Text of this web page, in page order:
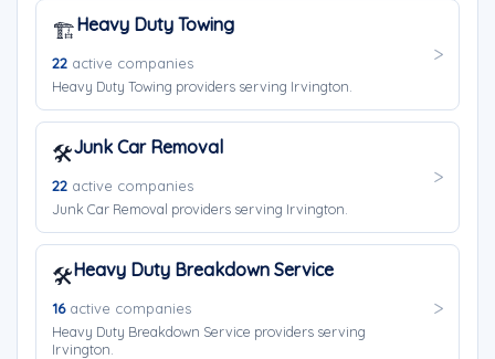
🏗️Heavy Duty Towing
22 active companies
Heavy Duty Towing providers serving Irvington.
🛠️Junk Car Removal
22 active companies
Junk Car Removal providers serving Irvington.
🛠️Heavy Duty Breakdown Service
16active companies
Heavy Duty Breakdown Service providers serving
Irvington.